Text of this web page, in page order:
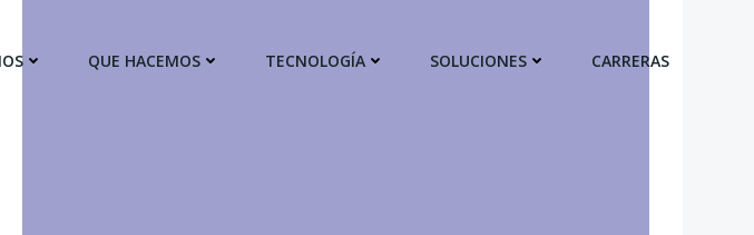
QUE HACEMOS TECNOLOGÍA SOLUCIONES CARRERAS